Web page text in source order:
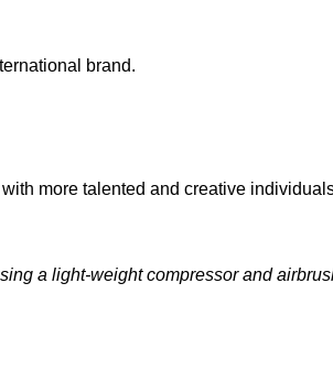
brand.
more talented and creative
a light-weight compressor and